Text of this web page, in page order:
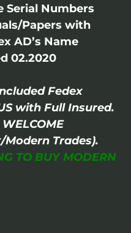
Serial Numbers
Papers with
AD’s Name
02.2020
Fedex
with Full Insured.
Modern Trades).
TO BUY MODERN